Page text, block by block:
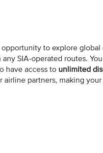
to explore
any SIA-operated routes.
have access to unlimited
airline partners, making